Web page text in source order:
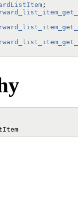
;
         +----WebKitBackForwardListItem